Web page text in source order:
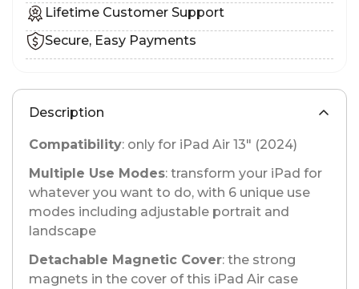
Lifetime Customer Support
Secure, Easy Payments
Description
Compatibility: only for iPad Air 13" (2024)
Multiple Use Modes: transform your iPad for
whatever you want to do, with 6 unique use
modes including adjustable portrait and
landscape
Detachable Magnetic Cover: the strong
magnets in the cover of this iPad Air case